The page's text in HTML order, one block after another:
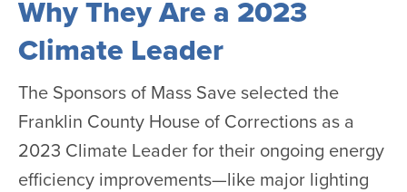
Why They Are a 2023
Climate Leader
The Sponsors of Mass Save selected the
Franklin County House of Corrections as a
2023 Climate Leader for their ongoing energy
efficiency improvements—like major lighting